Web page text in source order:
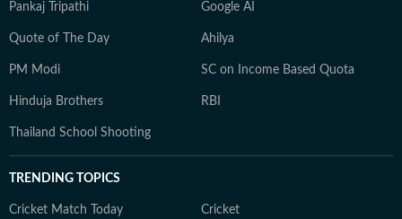
Pankaj Tripathi Google AI
Quote of The Day Ahilya
PM Modi SC on Income Based Quota
Hinduja Brothers RBI
Thailand School Shooting
TRENDING TOPICS
Cricket Match Today Cricket